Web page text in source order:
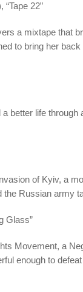
“Tape 22”
a mixtape that
to bring her
better life
of Kyiv, a
Russian army
Glass”
Movement, a
enough to